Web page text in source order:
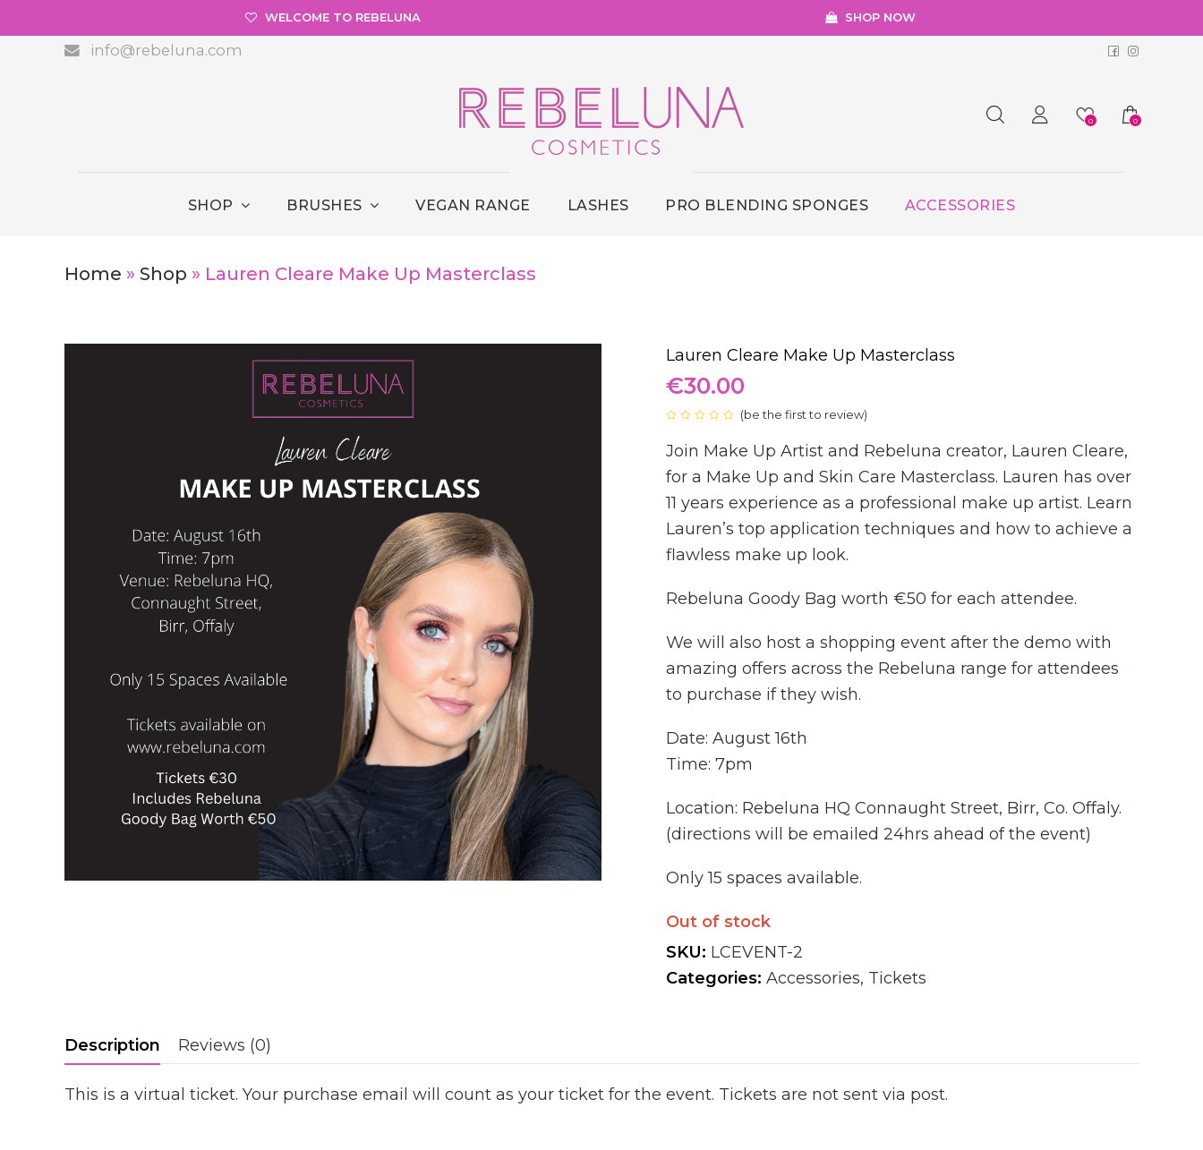
WELCOME TO REBELUNA SHOP NOW
info@rebeluna.com Facebook
0 0
SHOP BRUSHES VEGAN RANGE LASHES PRO BLENDING SPONGES ACCESSORIES
Home » Shop » Lauren Cleare Make Up Masterclass
Lauren Cleare Make Up Masterclass
€30.00
out
of
5
(be the first to review)
Join Make Up Artist and Rebeluna creator, Lauren Cleare,
for a Make Up and Skin Care Masterclass. Lauren has over
11 years experience as a professional make up artist. Learn
Lauren’s top application techniques and how to achieve a
flawless make up look.
Rebeluna Goody Bag worth €50 for each attendee.
We will also host a shopping event after the demo with
amazing offers across the Rebeluna range for attendees
to purchase if they wish.
Date: August 16th
Time: 7pm
Location: Rebeluna HQ Connaught Street, Birr, Co. Offaly.
(directions will be emailed 24hrs ahead of the event)
Only 15 spaces available.
Out of stock
SKU: LCEVENT-2
Categories: Accessories, Tickets
Description Reviews (0)
This is a virtual ticket. Your purchase email will count as your ticket for the event. Tickets are not sent via post.